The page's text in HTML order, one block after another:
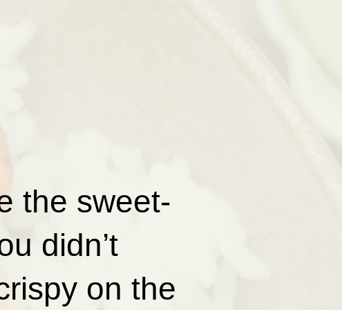
the sweet-
didn’t
on the